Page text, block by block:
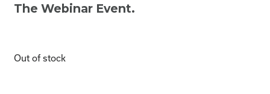
The Webinar Event.
Out of stock